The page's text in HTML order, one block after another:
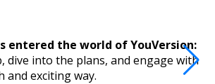
entered the world of YouVersion:
dive into the plans, and engage with
and exciting way.